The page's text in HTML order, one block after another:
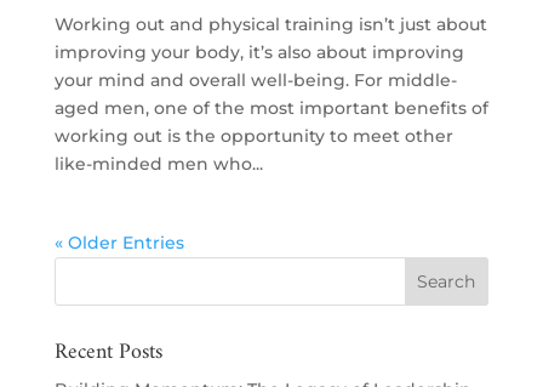
Working out and physical training isn’t just about
improving your body, it’s also about improving
your mind and overall well-being. For middle-
aged men, one of the most important benefits of
working out is the opportunity to meet other
like-minded men who...
« Older Entries
Recent Posts